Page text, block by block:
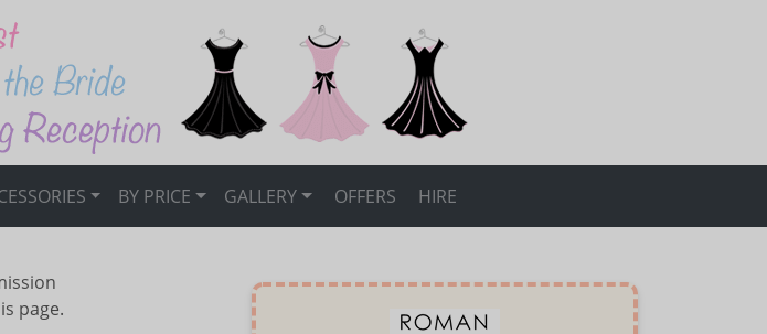
BY PRICE GALLERY OFFERS HIRE
page.